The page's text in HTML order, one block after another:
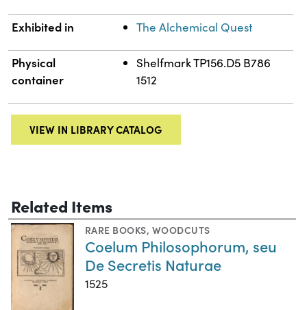
Exhibited in The Alchemical Quest
Physical
container
Shelfmark TP156.D5 B786
1512
VIEW IN LIBRARY CATALOG
Related Items
RARE BOOKS, WOODCUTS
Coelum Philosophorum, seu
De Secretis Naturae
1525